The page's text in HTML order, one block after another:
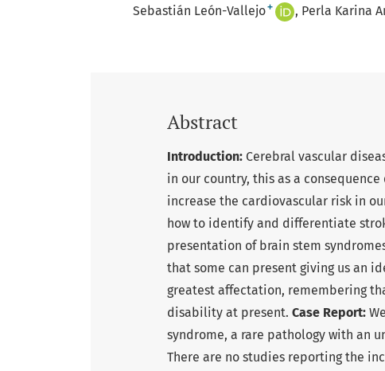
Sebastián León-Vallejo+ Perla Karina
Abstract
Introduction: Cerebral vascular
in our country, this as a
increase the cardiovascular risk in
how to identify and differentiate
presentation of brain stem
that some can present giving us an
greatest affectation, remembering
disability at present. Case Report:
syndrome, a rare pathology with an
There are no studies reporting the